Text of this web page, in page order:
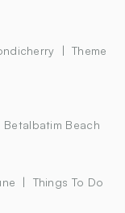
Theme
Betalbatim Beach
Things To Do